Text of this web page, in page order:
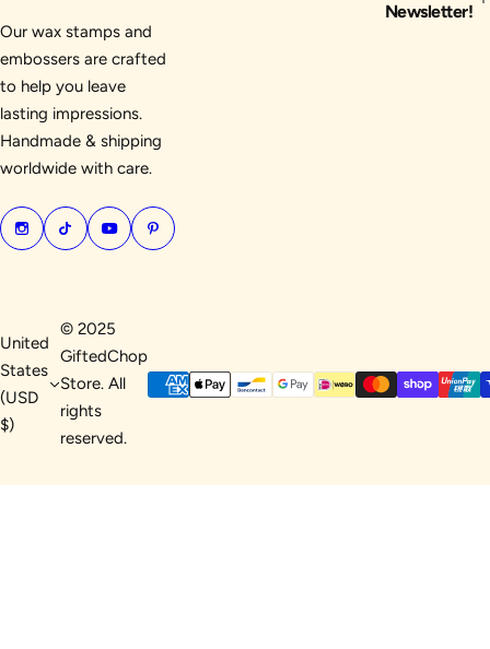
Our wax stamps and
embossers are crafted
to help you leave
lasting impressions.
Handmade & shipping
worldwide with care.
Newsletter!
United
States
(USD
$)
© 2025
GiftedChop
Store. All
rights
reserved.